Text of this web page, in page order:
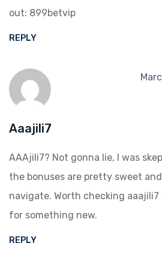
out: 899betvip
REPLY
Aaajili7
AAAjili7? Not gonna lie, I was
the bonuses are pretty sweet
navigate. Worth checking aaajili7
for something new.
REPLY